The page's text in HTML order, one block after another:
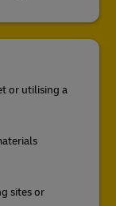
or utilising a
sites or